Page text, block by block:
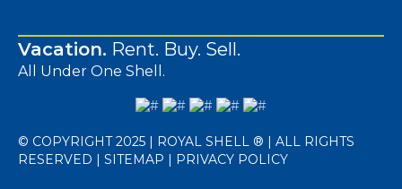
Vacation. Rent. Buy. Sell.
All Under One Shell.
© COPYRIGHT 2025 | ROYAL SHELL ® | ALL RIGHTS
RESERVED | SITEMAP | PRIVACY POLICY